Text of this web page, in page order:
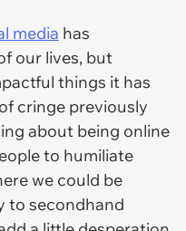
media has
our lives, but
things it has
cringe previously
about being online
to humiliate
we could be
to secondhand